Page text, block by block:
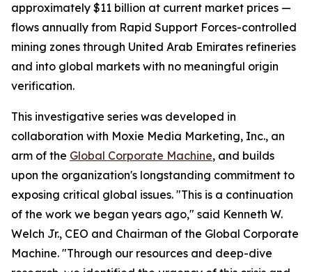
approximately $11 billion at current market prices —
flows annually from Rapid Support Forces-controlled
mining zones through United Arab Emirates refineries
and into global markets with no meaningful origin
verification.
This investigative series was developed in
collaboration with Moxie Media Marketing, Inc., an
arm of the Global Corporate Machine, and builds
upon the organization's longstanding commitment to
exposing critical global issues. "This is a continuation
of the work we began years ago," said Kenneth W.
Welch Jr., CEO and Chairman of the Global Corporate
Machine. "Through our resources and deep-dive